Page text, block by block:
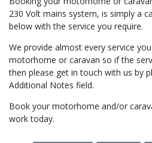
230 Volt mains system, is simply a
below with the service you require.
We provide almost every service
motorhome or caravan so if the
then please get in touch with us by
Additional Notes field.
Book your motorhome and/or
work today.